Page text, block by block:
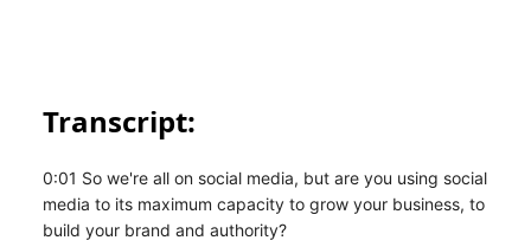
Transcript:
0:01 So we're all on social media, but are you using social
media to its maximum capacity to grow your business, to
build your brand and authority?